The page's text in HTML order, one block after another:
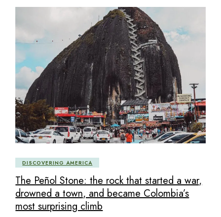
DISCOVERING AMERICA
The Peñol Stone: the rock that started a war,
drowned a town, and became Colombia’s
most surprising climb